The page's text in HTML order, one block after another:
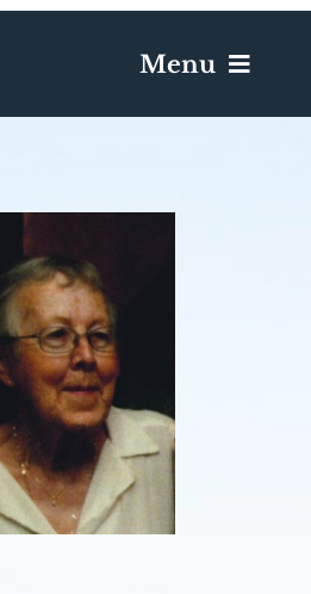
Menu
Flowers
A Funeral
& Urns
AMG